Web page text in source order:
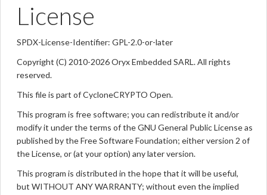
License
SPDX-License-Identifier: GPL-2.0-or-later
Copyright (C) 2010-2026 Oryx Embedded SARL. All rights
reserved.
This file is part of CycloneCRYPTO Open.
This program is free software; you can redistribute it and/or
modify it under the terms of the GNU General Public License as
published by the Free Software Foundation; either version 2 of
the License, or (at your option) any later version.
This program is distributed in the hope that it will be useful,
but WITHOUT ANY WARRANTY; without even the implied